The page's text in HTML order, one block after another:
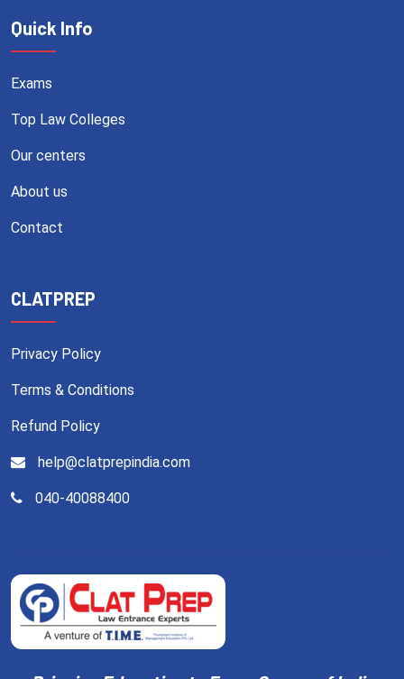
Quick Info
Exams
Top Law Colleges
Our centers
About us
Contact
CLATPREP
Privacy Policy
Terms & Conditions
Refund Policy
help@clatprepindia.com
040-40088400